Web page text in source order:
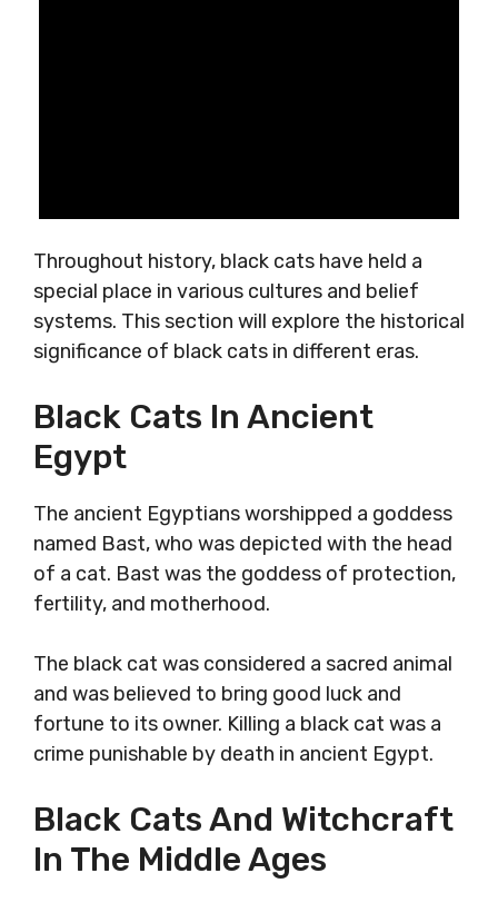
Throughout history, black cats have held a
special place in various cultures and belief
systems. This section will explore the historical
significance of black cats in different eras.
Black Cats In Ancient
Egypt
The ancient Egyptians worshipped a goddess
named Bast, who was depicted with the head
of a cat. Bast was the goddess of protection,
fertility, and motherhood.
The black cat was considered a sacred animal
and was believed to bring good luck and
fortune to its owner. Killing a black cat was a
crime punishable by death in ancient Egypt.
Black Cats And Witchcraft
In The Middle Ages